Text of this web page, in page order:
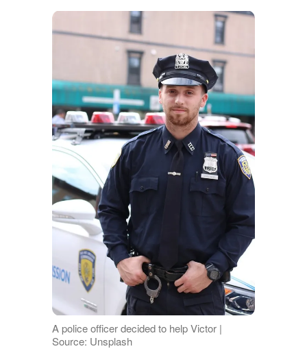
A police officer decided to help Victor |
Source: Unsplash